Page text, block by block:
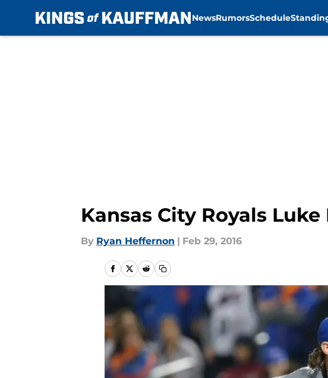
NewsRumorsSchedule
Kansas City Royals
By Ryan Heffernon | Feb 29, 2016